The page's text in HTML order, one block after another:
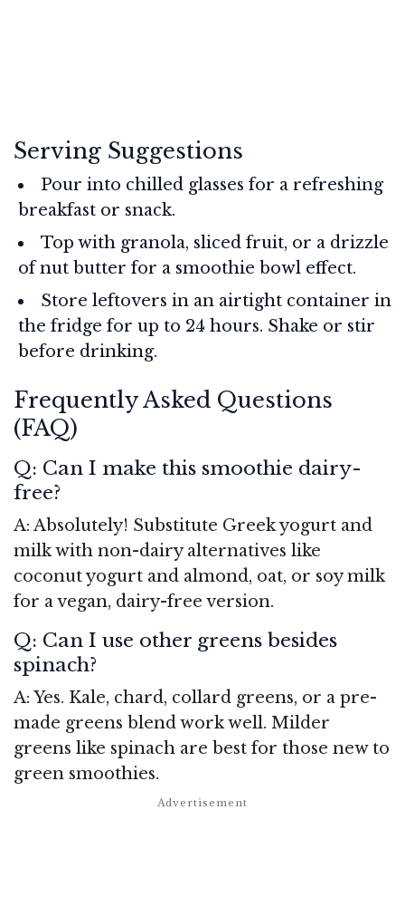
Serving Suggestions
Pour into chilled glasses for a refreshing
breakfast or snack.
Top with granola, sliced fruit, or a drizzle
of nut butter for a smoothie bowl effect.
Store leftovers in an airtight container in
the fridge for up to 24 hours. Shake or stir
before drinking.
Frequently Asked Questions
(FAQ)
Q: Can I make this smoothie dairy-
free?
A: Absolutely! Substitute Greek yogurt and
milk with non-dairy alternatives like
coconut yogurt and almond, oat, or soy milk
for a vegan, dairy-free version.
Q: Can I use other greens besides
spinach?
A: Yes. Kale, chard, collard greens, or a pre-
made greens blend work well. Milder
greens like spinach are best for those new to
green smoothies.